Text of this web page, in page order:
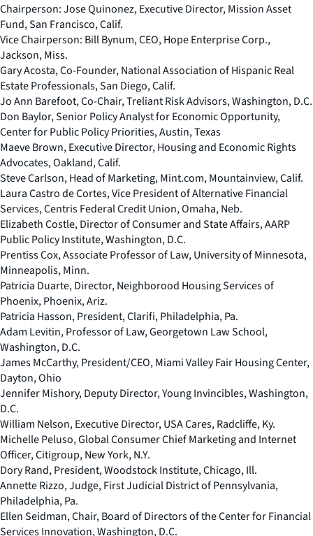
Chairperson:Jose Quinonez, Executive Director, Mission Asset
Fund, San Francisco, Calif.
Vice Chairperson: Bill Bynum, CEO, Hope Enterprise Corp.,
Jackson, Miss.
Gary Acosta, Co-Founder, National Association of Hispanic Real
Estate Professionals, San Diego, Calif.
Jo Ann Barefoot, Co-Chair, Treliant Risk Advisors, Washington, D.C.
Don Baylor, Senior Policy Analyst for Economic Opportunity,
Center for Public Policy Priorities, Austin, Texas
Maeve Brown, Executive Director, Housing and Economic Rights
Advocates, Oakland, Calif.
Steve Carlson, Head of Marketing, Mint.com, Mountainview, Calif.
Laura Castro de Cortes, Vice President of Alternative Financial
Services, Centris Federal Credit Union, Omaha, Neb.
Elizabeth Costle, Director of Consumer and State Affairs, AARP
Public Policy Institute, Washington, D.C.
Prentiss Cox, Associate Professor of Law, University of Minnesota,
Minneapolis, Minn.
Patricia Duarte, Director, Neighborood Housing Services of
Phoenix, Phoenix, Ariz.
Patricia Hasson, President, Clarifi, Philadelphia, Pa.
Adam Levitin, Professor of Law, Georgetown Law School,
Washington, D.C.
James McCarthy, President/CEO, Miami Valley Fair Housing Center,
Dayton, Ohio
Jennifer Mishory, Deputy Director, Young Invincibles, Washington,
D.C.
William Nelson, Executive Director, USA Cares, Radcliffe, Ky.
Michelle Peluso, Global Consumer Chief Marketing and Internet
Officer, Citigroup, New York, N.Y.
Dory Rand, President, Woodstock Institute, Chicago, Ill.
Annette Rizzo, Judge, First Judicial District of Pennsylvania,
Philadelphia, Pa.
Ellen Seidman, Chair, Board of Directors of the Center for Financial
Services Innovation, Washington, D.C.